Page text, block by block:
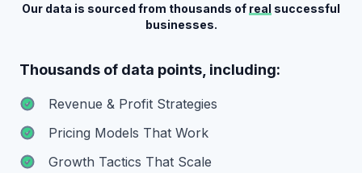
Our data is sourced from thousands of real successful
businesses.
Thousands of data points, including:
Revenue & Profit Strategies
Pricing Models That Work
Growth Tactics That Scale